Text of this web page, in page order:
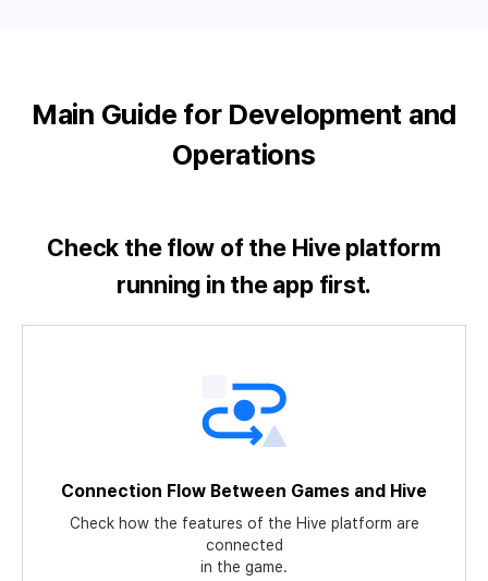
Main Guide for Development and
Operations
Check the flow of the Hive platform
running in the app first.
A Brief Look at the SDK Development
Process
Summarized the development flow from installing
Hive SDK to app services.
Connection Flow Between Games and Hive
Check how the features of the Hive platform are
connected
in the game.
Identifier Policy
Guidelines for common identifiers such as language
codes, country codes, game servers,
and currency symbols.
SDK Unity Tutorial
Check how essential SDK features work in the Unity
environment with a tutorial app and source code.
Try Sample Game
Experience the latest features of Hive with the
sample game Planet Explore that applies the Hive
SDK.